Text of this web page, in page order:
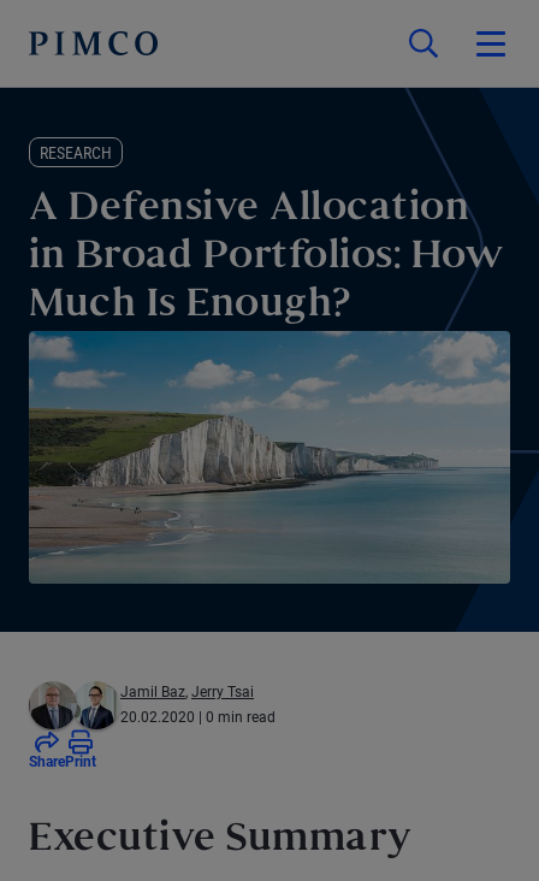
RESEARCH
A Defensive Allocation
in Broad Portfolios: How
Much Is Enough?
Jamil Baz, Jerry Tsai
20.02.2020 | 0 min read
SharePrint
Executive Summary